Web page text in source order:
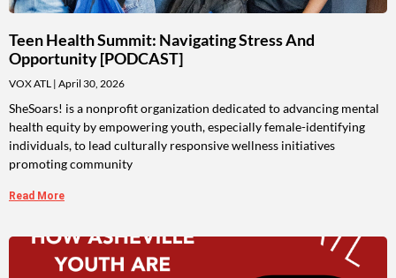
Teen Health Summit: Navigating Stress And
Opportunity [PODCAST]
VOX ATL April 30, 2026
SheSoars! is a nonprofit organization dedicated to advancing mental
health equity by empowering youth, especially female-identifying
individuals, to lead culturally responsive wellness initiatives
promoting community
Read More